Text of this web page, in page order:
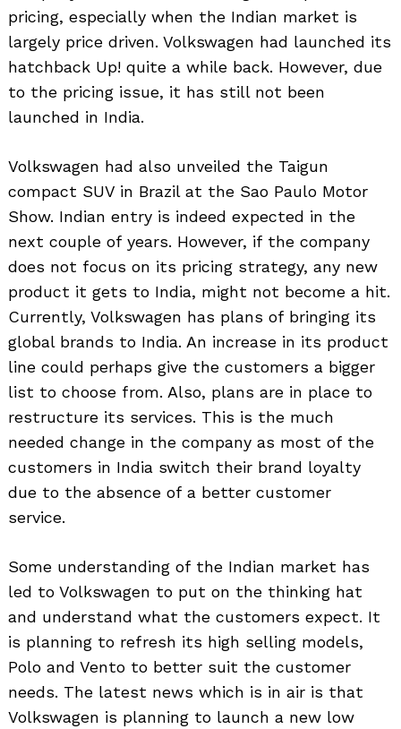
pricing, especially when the Indian market is
largely price driven. Volkswagen had launched its
hatchback Up! quite a while back. However, due
to the pricing issue, it has still not been
launched in India.
Volkswagen had also unveiled the Taigun
compact SUV in Brazil at the Sao Paulo Motor
Show. Indian entry is indeed expected in the
next couple of years. However, if the company
does not focus on its pricing strategy, any new
product it gets to India, might not become a hit.
Currently, Volkswagen has plans of bringing its
global brands to India. An increase in its product
line could perhaps give the customers a bigger
list to choose from. Also, plans are in place to
restructure its services. This is the much
needed change in the company as most of the
customers in India switch their brand loyalty
due to the absence of a better customer
service.
Some understanding of the Indian market has
led to Volkswagen to put on the thinking hat
and understand what the customers expect. It
is planning to refresh its high selling models,
Polo and Vento to better suit the customer
needs. The latest news which is in air is that
Volkswagen is planning to launch a new low
Search
for: